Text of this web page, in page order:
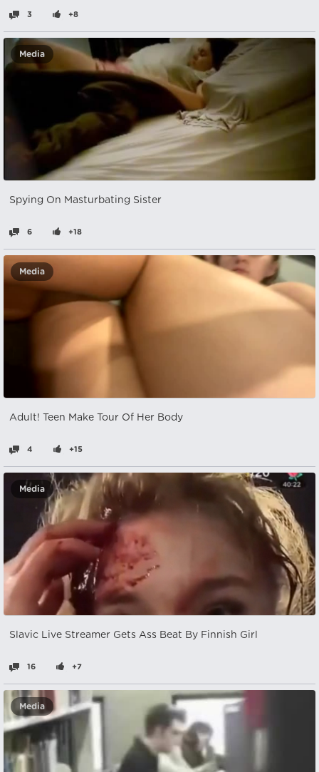
3 +8
Media
Spying On Masturbating Sister
6 +18
Media
Adult! Teen Make Tour Of Her Body
4 +15
Media
Slavic Live Streamer Gets Ass Beat By Finnish Girl
16 +7
Media